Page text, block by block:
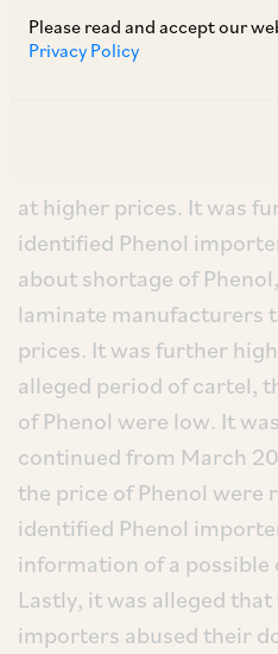
Please read and accept our
Privacy Policy
It was alleged that the
Phenol formed a cartel
decorative laminate
Phenol as raw material
at higher prices. It was
identified Phenol
about shortage of
laminate manufacturers
prices. It was further
alleged period of cartel,
of Phenol were low. It
continued from March
the price of Phenol were
identified Phenol
information of a possible
Lastly, it was alleged
importers abused their